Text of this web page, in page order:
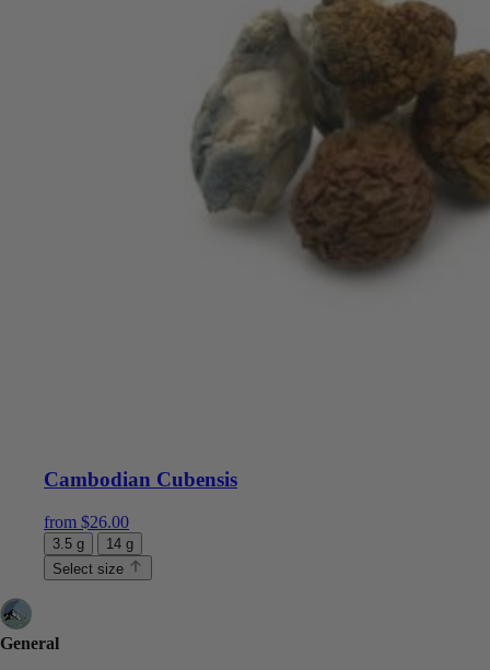
Cambodian Cubensis
from $26.00
3.5 g
14 g
Select size
General